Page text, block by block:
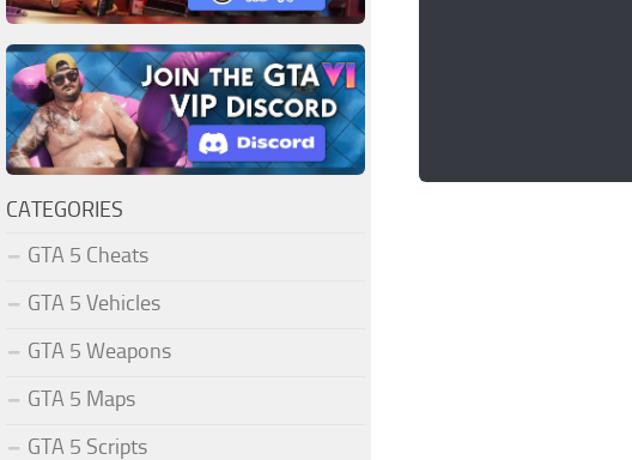
CATEGORIES
GTA 5 Cheats
GTA 5 Vehicles
GTA 5 Weapons
GTA 5 Maps
GTA 5 Scripts